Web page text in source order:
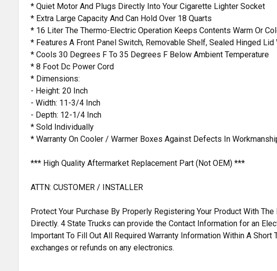
* Quiet Motor And Plugs Directly Into Your Cigarette Lighter Socket
* Extra Large Capacity And Can Hold Over 18 Quarts
* 16 Liter The Thermo-Electric Operation Keeps Contents Warm Or
* Features A Front Panel Switch, Removable Shelf, Sealed Hinged
* Cools 30 Degrees F To 35 Degrees F Below Ambient Temperature
* 8 Foot Dc Power Cord
* Dimensions:
- Height: 20 Inch
- Width: 11-3/4 Inch
- Depth: 12-1/4 Inch
* Sold Individually
* Warranty On Cooler / Warmer Boxes Against Defects In
*** High Quality Aftermarket Replacement Part (Not OEM) ***
ATTN: CUSTOMER / INSTALLER
Protect Your Purchase By Properly Registering Your Product With
Directly. 4 State Trucks can provide the Contact Information for an
Important To Fill Out All Required Warranty Information Within A
exchanges or refunds on any electronics.